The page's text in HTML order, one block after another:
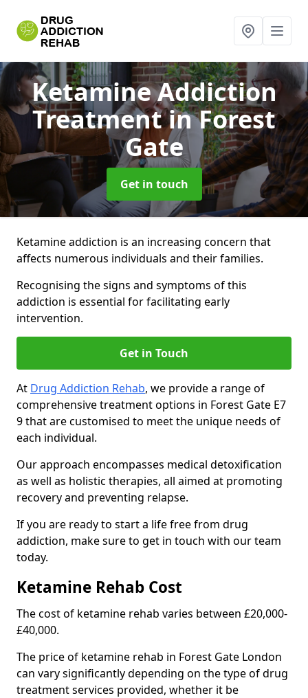
Ketamine Addiction
Treatmentin Forest
Gate
Get in touch
Ketamine addiction is an increasing concern that
affects numerous individuals and their families.
Recognising the signs and symptoms of this
addiction is essential for facilitating early
intervention.
Get in Touch
At Drug Addiction Rehab, we provide a range of
comprehensive treatment options in Forest Gate E7
9 that are customised to meet the unique needs of
each individual.
Our approach encompasses medical detoxification
as well as holistic therapies, all aimed at promoting
recovery and preventing relapse.
If you are ready to start a life free from drug
addiction, make sure to get in touch with our team
today.
Ketamine Rehab Cost
The cost of ketamine rehab varies between £20,000-
£40,000.
The price of ketamine rehab in Forest Gate London
can vary significantly depending on the type of drug
treatment services provided, whether it be